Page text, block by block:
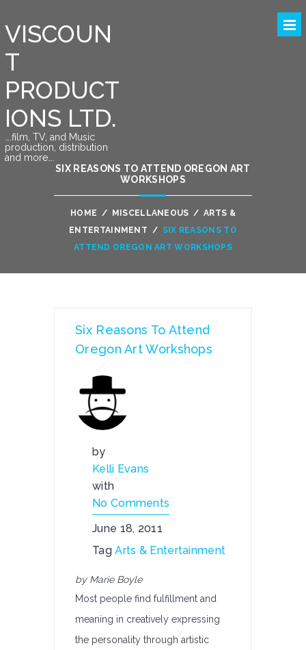
VISCOUN
T
PRODUCT
IONS LTD.
….film, TV, and Music
production, distribution
and more….
SIX REASONS TO ATTEND OREGON ART
WORKSHOPS
HOME / MISCELLANEOUS / ARTS &
ENTERTAINMENT / SIX REASONS TO
ATTEND OREGON ART WORKSHOPS
Six Reasons To Attend
Oregon Art Workshops
by
Kelli Evans
with
No Comments
June 18, 2011
TagArts & Entertainment
by Marie Boyle
Most people find fulfillment and
meaning in creatively expressing
the personality through artistic